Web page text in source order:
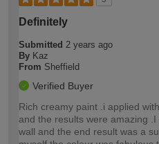
Definitely
Submitted 2 years ago
By Kaz
From Sheffield
Verified Buyer
Rich creamy paint .i applied
and the results were amazing
wall and the end result was a